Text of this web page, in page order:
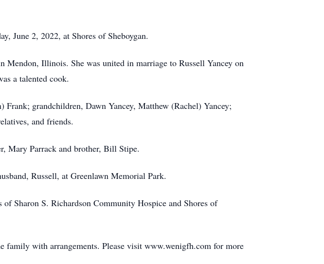
June 2, 2022, at Shores of Sheboygan.
Illinois. She was united in marriage to Russell Yancey on
a talented cook.
grandchildren, Dawn Yancey, Matthew (Rachel) Yancey;
and friends.
Mary Parrack and brother, Bill Stipe.
Russell, at Greenlawn Memorial Park.
Sharon S. Richardson Community Hospice and Shores of
family with arrangements. Please visit www.wenigfh.com for more